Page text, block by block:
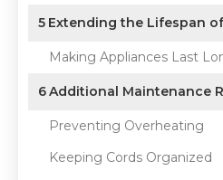
5 Extending the Lifespan
Making Appliances Last
6Additional Maintenance
Preventing Overheating
Keeping Cords Organized